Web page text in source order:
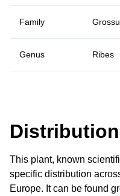
Family
Genus Ribes
Distribution
This plant, known
specific distribution
Europe. It can be found